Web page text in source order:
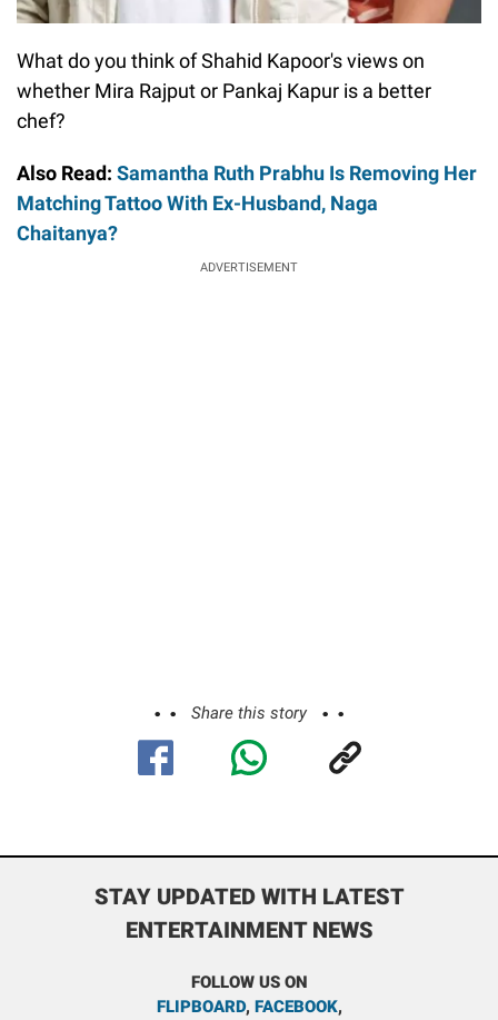
What do you think of Shahid Kapoor's views on
whether Mira Rajput or Pankaj Kapur is a better
chef?
Also Read: Samantha Ruth Prabhu Is Removing Her
Matching Tattoo With Ex-Husband, Naga
Chaitanya?
ADVERTISEMENT
Share this story
STAY UPDATED WITH LATEST
ENTERTAINMENT NEWS
FOLLOW US ON
FLIPBOARD, FACEBOOK,